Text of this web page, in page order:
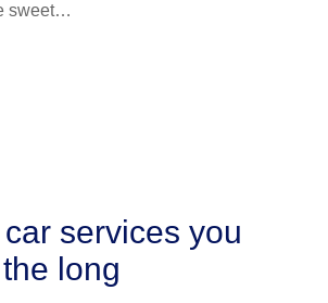
sweet…
services you
long